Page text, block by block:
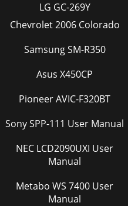
LG GC-269Y
Chevrolet 2006 Colorado
Samsung SM-R350
Asus X450CP
Pioneer AVIC-F320BT
Sony SPP-111 User Manual
NEC LCD2090UXI User
Manual
Metabo WS 7400 User
Manual